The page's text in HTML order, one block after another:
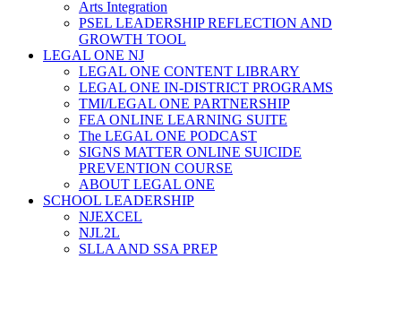
Arts Integration
PSEL LEADERSHIP REFLECTION AND
GROWTH TOOL
LEGAL ONE NJ
LEGAL ONE CONTENT LIBRARY
LEGAL ONE IN-DISTRICT PROGRAMS
TMI/LEGAL ONE PARTNERSHIP
FEA ONLINE LEARNING SUITE
The LEGAL ONE PODCAST
SIGNS MATTER ONLINE SUICIDE
PREVENTION COURSE
ABOUT LEGAL ONE
SCHOOL LEADERSHIP
NJEXCEL
NJL2L
SLLA AND SSA PREP